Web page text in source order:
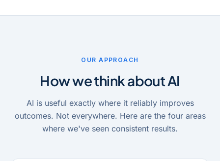
OUR APPROACH
How we think about AI
AI is useful exactly where it reliably improves
outcomes. Not everywhere. Here are the four areas
where we've seen consistent results.